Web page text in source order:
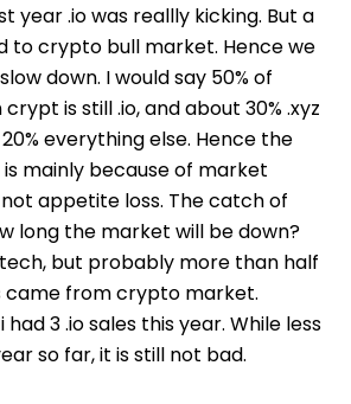
year .io was reallly kicking. But a
to crypto bull market. Hence we
down. I would say 50% of
is still .io, and about 30% .xyz
everything else. Hence the
mainly because of market
appetite loss. The catch of
long the market will be down?
tech, but probably more than half
came from crypto market.
had 3 .io sales this year. While less
so far, it is still not bad.